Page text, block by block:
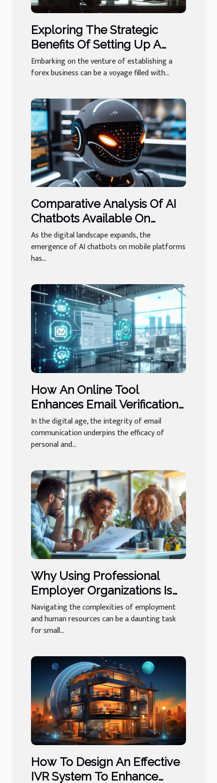
Exploring The Strategic
Benefits Of Setting Up A
Forex Business In A Stable
Jurisdiction
Embarking on the venture of establishing a
forex business can be a voyage filled with...
Comparative Analysis Of AI
Chatbots Available On
Mobile Platforms
As the digital landscape expands, the
emergence of AI chatbots on mobile platforms
has...
How An Online Tool
Enhances Email Verification
And Its Importance
In the digital age, the integrity of email
communication underpins the efficacy of
personal and...
Why Using Professional
Employer Organizations Is
Beneficial For Small
Businesses
Navigating the complexities of employment
and human resources can be a daunting task
for small...
How To Design An Effective
IVR System To Enhance